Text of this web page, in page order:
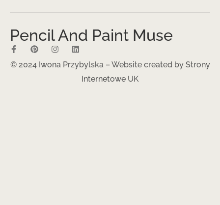
Pencil And Paint Muse
© 2024 Iwona Przybylska – Website created by Strony
Internetowe UK